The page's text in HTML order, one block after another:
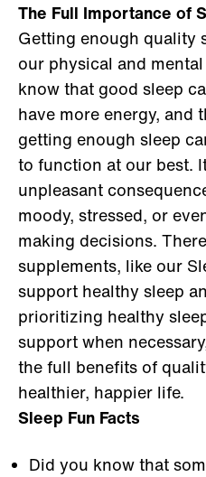
The Full Importance of
Getting enough quality
our physical and
know that good sleep
have more energy, and
getting enough sleep
to function at our best.
unpleasant
moody, stressed, or
making decisions.
supplements, like our
support healthy sleep
prioritizing healthy
support when
the full benefits of
healthier, happier life.
Sleep Fun Facts
Did you know that